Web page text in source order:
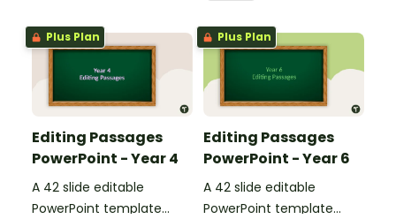
Plus Plan
Editing Passages
PowerPoint - Year 4
A 42 slide editable
PowerPoint template
Plus Plan
Editing Passages
PowerPoint - Year 6
A 42 slide editable
PowerPoint template